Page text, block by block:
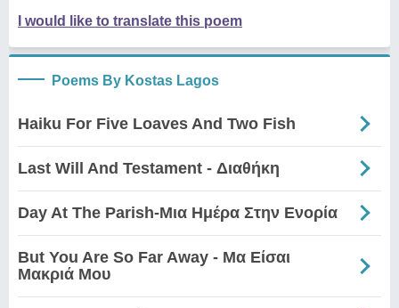
I would like to translate this poem
Poems By Kostas Lagos
Haiku For Five Loaves And Two Fish
Last Will And Testament - Διαθήκη
Day At The Parish-Μια Ημέρα Στην Ενορία
But You Are So Far Away - Μα Είσαι
Μακριά Μου